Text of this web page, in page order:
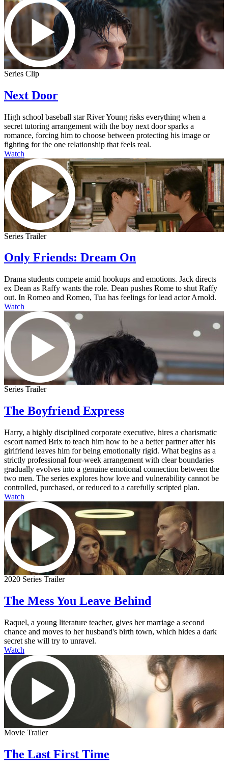
Series Clip
Next Door
High school baseball star River Young risks everything when a
secret tutoring arrangement with the boy next door sparks a
romance, forcing him to choose between protecting his image or
fighting for the one relationship that feels real.
Watch
Series Trailer
Only Friends: Dream On
Drama students compete amid hookups and emotions. Jack directs
ex Dean as Raffy wants the role. Dean pushes Rome to shut Raffy
out. In Romeo and Romeo, Tua has feelings for lead actor Arnold.
Watch
Series Trailer
The Boyfriend Express
Harry, a highly disciplined corporate executive, hires a charismatic
escort named Brix to teach him how to be a better partner after his
girlfriend leaves him for being emotionally rigid. What begins as a
strictly professional four-week arrangement with clear boundaries
gradually evolves into a genuine emotional connection between the
two men. The series explores how love and vulnerability cannot be
controlled, purchased, or reduced to a carefully scripted plan.
Watch
2020 Series Trailer
The Mess You Leave Behind
Raquel, a young literature teacher, gives her marriage a second
chance and moves to her husband's birth town, which hides a dark
secret she will try to unravel.
Watch
Movie Trailer
The Last First Time